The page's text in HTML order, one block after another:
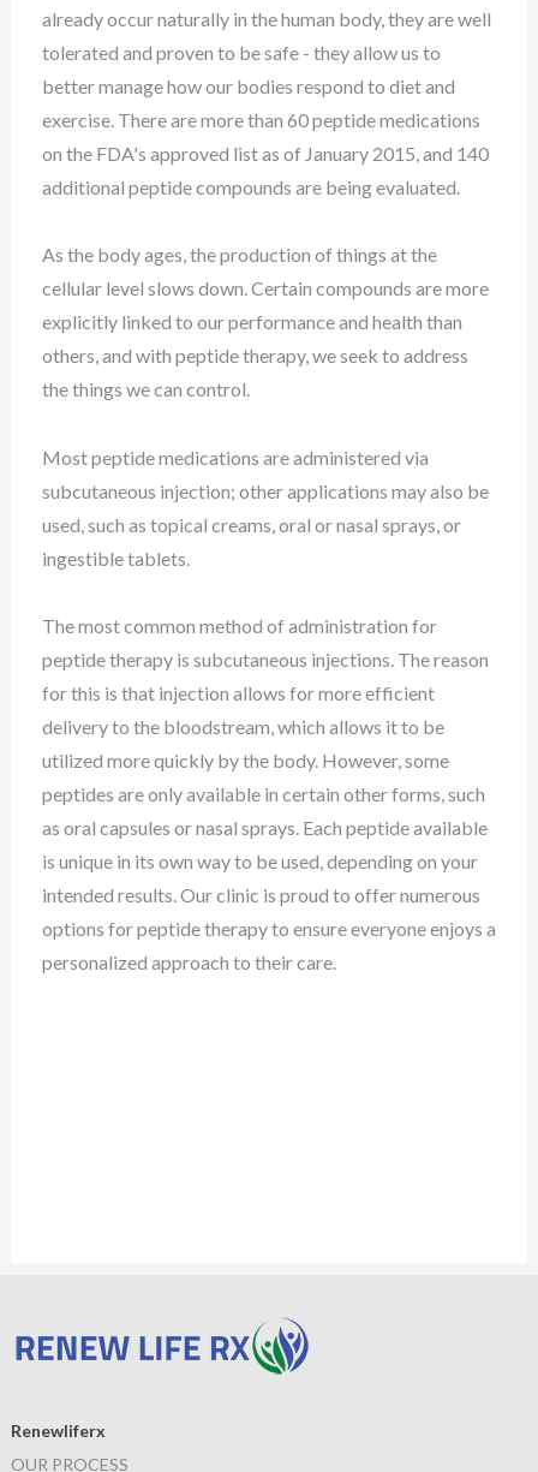
already occur naturally in the human body, they are well
tolerated and proven to be safe - they allow us to
better manage how our bodies respond to diet and
exercise. There are more than 60 peptide medications
on the FDA's approved list as of January 2015, and 140
additional peptide compounds are being evaluated.
As the body ages, the production of things at the
cellular level slows down. Certain compounds are more
explicitly linked to our performance and health than
others, and with peptide therapy, we seek to address
the things we can control.
Most peptide medications are administered via
subcutaneous injection; other applications may also be
used, such as topical creams, oral or nasal sprays, or
ingestible tablets.
The most common method of administration for
peptide therapy is subcutaneous injections. The reason
for this is that injection allows for more efficient
delivery to the bloodstream, which allows it to be
utilized more quickly by the body. However, some
peptides are only available in certain other forms, such
as oral capsules or nasal sprays. Each peptide available
is uniquein its own way to be used, depending on your
intended results. Our clinic is proud to offer numerous
options for peptide therapy to ensure everyone enjoys a
personalized approach to their care.
Renewliferx
OUR PROCESS